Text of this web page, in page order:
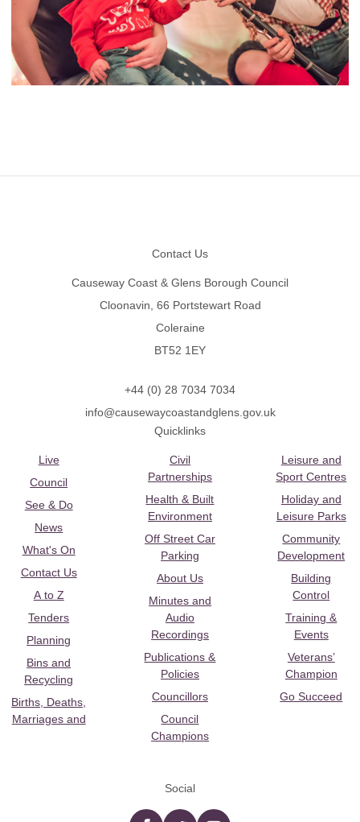
Contact Us
Causeway Coast & Glens Borough Council
Cloonavin, 66 Portstewart Road
Coleraine
BT52 1EY
+44 (0) 28 7034 7034
info@causewaycoastandglens.gov.uk
Quicklinks
Live
Council
See & Do
News
What's On
Contact Us
A to Z
Tenders
Planning
Bins and
Recycling
Births, Deaths,
Marriages and
Civil
Partnerships
Health & Built
Environment
Off Street Car
Parking
About Us
Minutes and
Audio
Recordings
Publications &
Policies
Councillors
Council
Champions
Leisure and
Sport Centres
Holiday and
Leisure Parks
Community
Development
Building
Control
Training &
Events
Veterans’
Champion
Go Succeed
Social